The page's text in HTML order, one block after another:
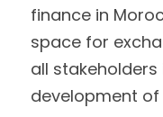
finance in
space for
all
development